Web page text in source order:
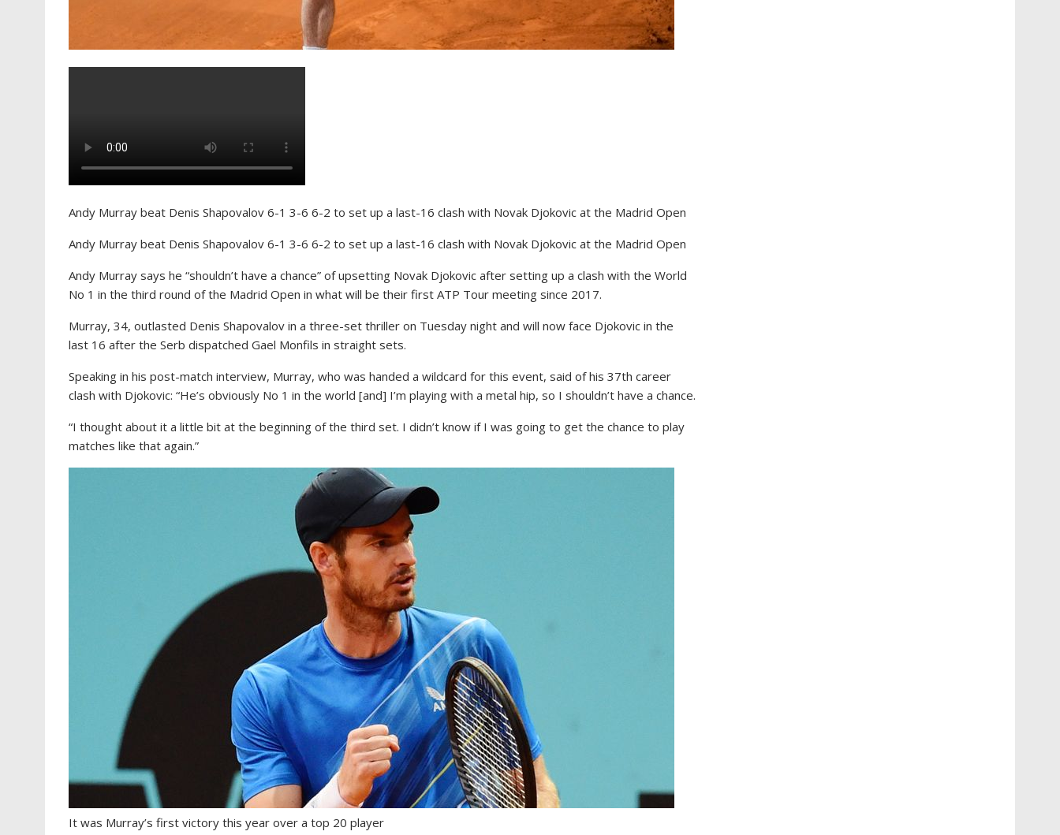
Andy Murray beat Denis Shapovalov 6-1 3-6 6-2 to set up a last-16 clash with Novak Djokovic at the Madrid Open
Andy Murray beat Denis Shapovalov 6-1 3-6 6-2 to set up a last-16 clash with Novak Djokovic at the Madrid Open
Andy Murray says he “shouldn’t have a chance” of upsetting Novak Djokovic after setting up a clash with the World
No 1 in the third round of the Madrid Open in what will be their first ATP Tour meeting since 2017.
Murray, 34, outlasted Denis Shapovalov in a three-set thriller on Tuesday night and will now face Djokovic in the
last 16 after the Serb dispatched Gael Monfils in straight sets.
Speaking in his post-match interview, Murray, who was handed a wildcard for this event, said of his 37th career
clash with Djokovic: “He’s obviously No 1 in the world [and] I’m playing with a metal hip, so I shouldn’t have a chance.
“I thought about it a little bit at the beginning of the third set. I didn’t know if I was going to get the chance to play
matches like that again.”
It was Murray’s first victory this year over a top 20 player